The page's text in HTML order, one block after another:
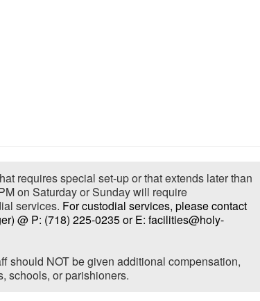
requires special set-up or that extends later than
on Saturday or Sunday will require
services. For custodial services, please contact
@ P: (718) 225-0235 or E: facilities@holy-
should NOT be given additional compensation,
schools, or parishioners.